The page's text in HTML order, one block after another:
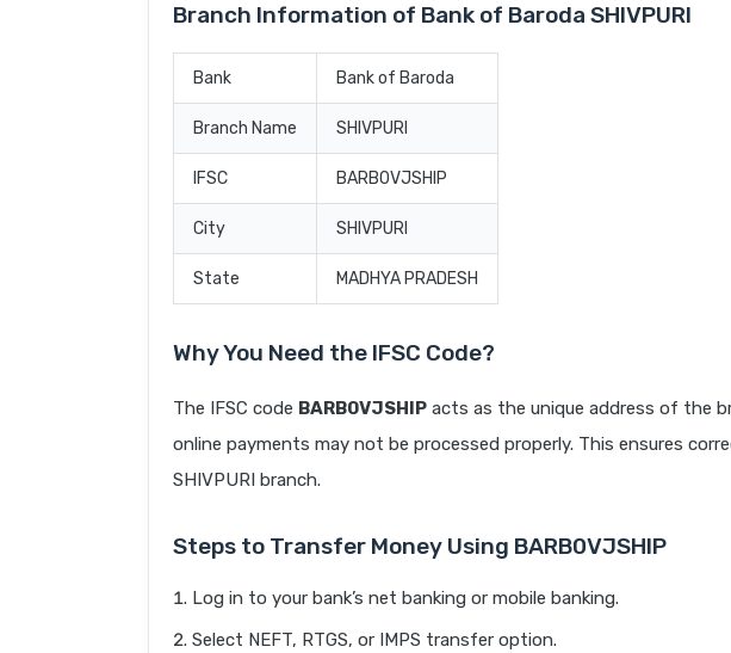
Branch Information of Bank of Baroda SHIVPURI
Bank Bank of Baroda
Branch Name SHIVPURI
IFSC BARB0VJSHIP
City SHIVPURI
State MADHYA PRADESH
Why You Need the IFSC Code?
The IFSC code BARB0VJSHIP acts as the unique address of the
online payments may not be processed properly. This ensures
SHIVPURI branch.
Steps to Transfer Money Using BARB0VJSHIP
Log in to your bank’s net banking or mobile banking.
Select NEFT, RTGS, or IMPS transfer option.